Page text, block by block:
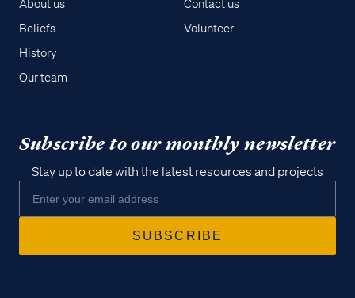
About us
Beliefs
History
Our team
Contact us
Volunteer
Subscribe to our monthly newsletter
Stay up to date with the latest resources and projects